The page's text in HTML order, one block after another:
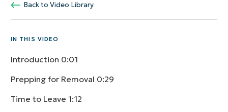
Back to Video Library
IN THIS VIDEO
Introduction 0:01
Prepping for Removal 0:29
Time to Leave 1:12